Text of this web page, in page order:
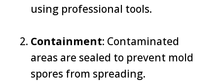
using professional tools.
Containment: Contaminated
areas are sealed to prevent mold
spores from spreading.